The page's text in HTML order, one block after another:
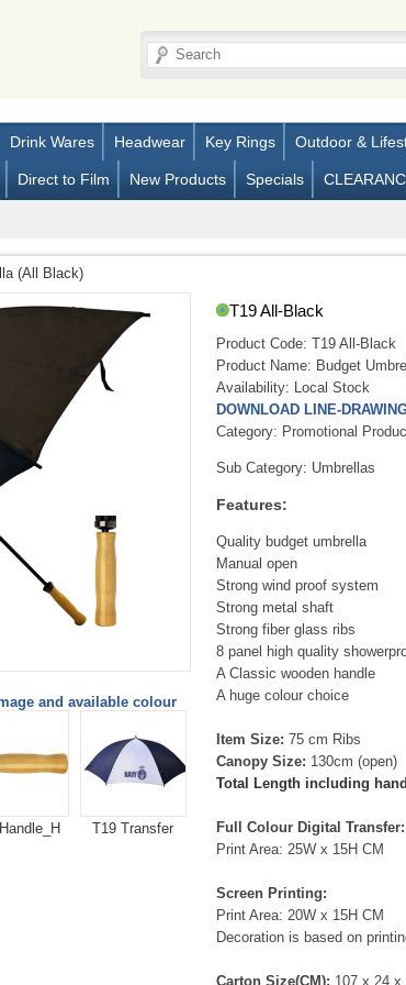
Drink Wares Headwear Key Rings Outdoor &
Direct to Film New Products Specials
(All Black)
and available colour
T19 Transfer
T19 All-Black
Product Code: T19 All-Black
Product Name: Budget
Availability: Local Stock
DOWNLOAD LINE-
Category: Promotional
Sub Category: Umbrellas
Features:
Quality budget umbrella
Manual open
Strong wind proof system
Strong metal shaft
Strong fiber glass ribs
8 panel high quality
A Classic wooden handle
A huge colour choice
Item Size: 75 cm Ribs
Canopy Size: 130cm (open)
Total Length including
Full Colour Digital Transfer:
Print Area: 25W x 15H CM
Screen Printing:
Print Area: 20W x 15H CM
Decoration is based on
Carton Size(CM): 107 x 24 x